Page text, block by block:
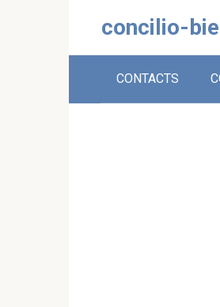
concilio-
CONTACTS